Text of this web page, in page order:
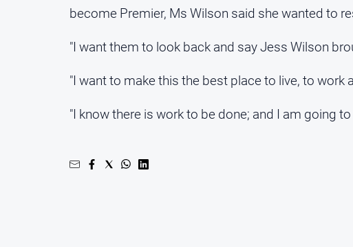
become Premier, Ms Wilson said she wanted to
"I want them to look back and say Jess Wilson
"I want to make this the best place to live, to work
"I know there is work to be done; and I am going to